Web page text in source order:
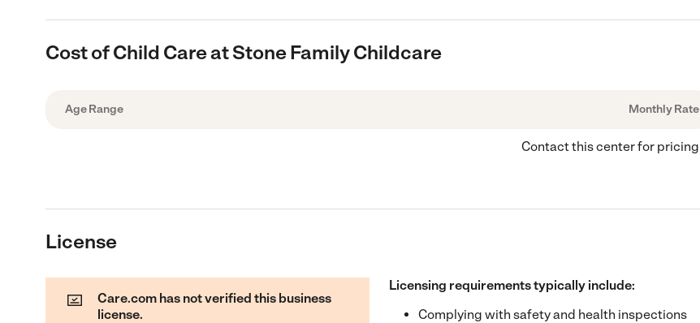
Cost of Child Care at Stone Family Childcare
Age Range Monthly Rate
Contact this center for pricing
License
Care.com has not verified this business
license.
Licensing requirements typically include:
Complying with safety and health inspections